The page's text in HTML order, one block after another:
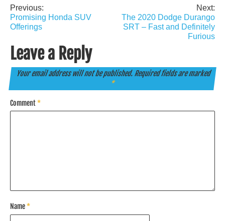
Post
navigation
Previous:
Promising Honda SUV
Offerings
Next:
The 2020 Dodge Durango
SRT – Fast and Definitely
Furious
Leave a Reply
Your email address will not be published. Required fields are marked
*
Comment*
Name*